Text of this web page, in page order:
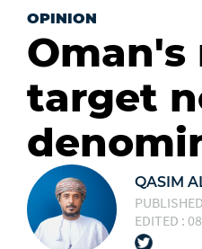
OPINION
target
QASIM
EDITED :